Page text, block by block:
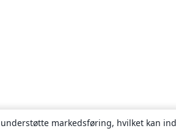
markedsføring, hvilket kan